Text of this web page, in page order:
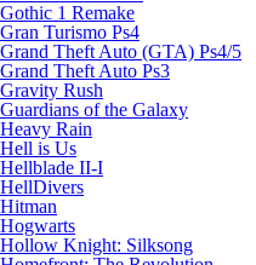
Gothic 1 Remake
Gran Turismo Ps4
Grand Theft Auto (GTA) Ps4/5
Grand Theft Auto Ps3
Gravity Rush
Guardians of the Galaxy
Heavy Rain
Hell is Us
Hellblade II-I
HellDivers
Hitman
Hogwarts
Hollow Knight: Silksong